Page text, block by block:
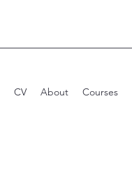
CV About Courses